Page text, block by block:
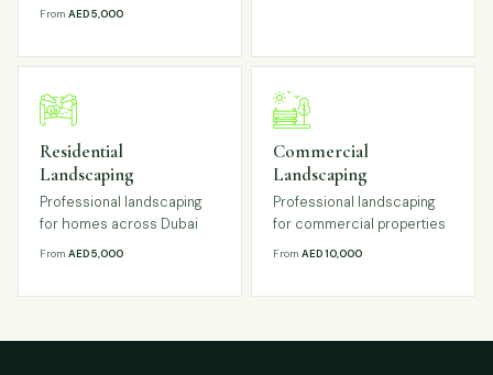
FromAED 5,000
Residential
Landscaping
Professional landscaping
for homes across Dubai
FromAED 5,000
Commercial
Landscaping
Professional landscaping
for commercial properties
FromAED 10,000